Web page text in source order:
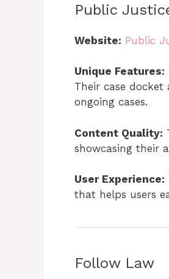
Public
Website: Public
Unique Features:
Their case
ongoing cases.
Content Quality:
showcasing their
User Experience:
that helps users
Follow Law